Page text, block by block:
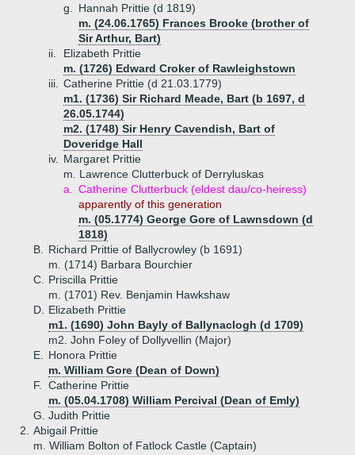
g.
Hannah Prittie (d 1819)
m. (24.06.1765) Frances Brooke (brother of
Sir Arthur, Bart)
ii.
Elizabeth Prittie
m. (1726) Edward Croker of Rawleighstown
iii.
Catherine Prittie (d 21.03.1779)
m1. (1736) Sir Richard Meade, Bart (b 1697, d
26.05.1744)
m2. (1748) Sir Henry Cavendish, Bart of
Doveridge Hall
iv.
Margaret Prittie
m. Lawrence Clutterbuck of Derryluskas
a.
Catherine Clutterbuck (eldest dau/co-heiress)
apparently of this generation
m. (05.1774) George Gore of Lawnsdown (d
1818)
B.
Richard Prittie of Ballycrowley (b 1691)
m. (1714) Barbara Bourchier
C.
Priscilla Prittie
m. (1701) Rev. Benjamin Hawkshaw
D.
Elizabeth Prittie
m1. (1690) John Bayly of Ballynaclogh (d 1709)
m2. John Foley of Dollyvellin (Major)
E.
Honora Prittie
m. William Gore (Dean of Down)
F.
Catherine Prittie
m. (05.04.1708) William Percival (Dean of Emly)
G. Judith Prittie
2.
Abigail Prittie
m. William Bolton of Fatlock Castle (Captain)